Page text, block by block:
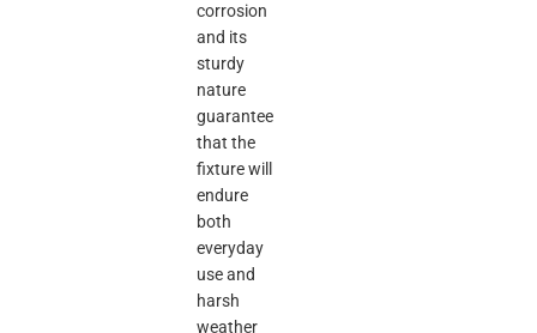
corrosion
and its
sturdy
nature
guarantee
that the
fixture will
endure
both
everyday
use and
harsh
weather